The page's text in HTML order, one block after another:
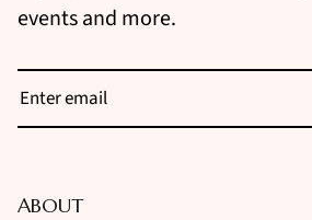
events and more.
ABOUT